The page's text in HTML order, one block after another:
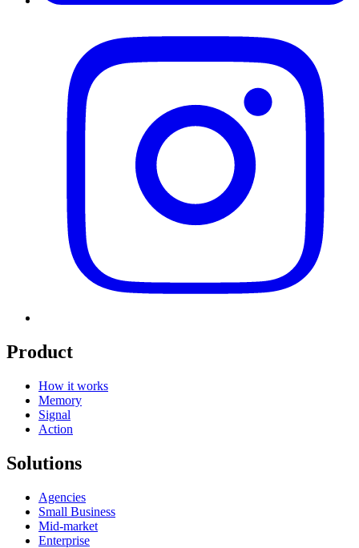
Product
How it works
Memory
Signal
Action
Solutions
Agencies
Small Business
Mid-market
Enterprise